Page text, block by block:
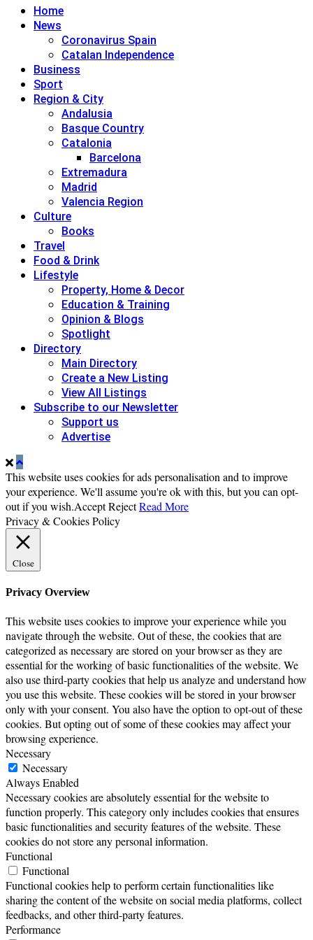
Home
News
Coronavirus Spain
Catalan Independence
Business
Sport
Region & City
Andalusia
Basque Country
Catalonia
Barcelona
Extremadura
Madrid
Valencia Region
Culture
Books
Travel
Food & Drink
Lifestyle
Property, Home & Decor
Education & Training
Opinion & Blogs
Spotlight
Directory
Main Directory
Create a New Listing
View All Listings
Subscribe to our Newsletter
Support us
Advertise
This website uses cookies for ads personalisation and to improve
your experience. We'll assume you're ok with this, but you can opt-
out if you wish.AcceptRejectRead More
Privacy & Cookies Policy
Close
Privacy Overview
This website uses cookies to improve your experience while you
navigate through the website. Out of these, the cookies that are
categorized as necessary are stored on your browser as they are
essential for the working of basic functionalities of the website. We
also use third-party cookies that help us analyze and understand how
you use this website. These cookies will be stored in your browser
only with your consent. You also have the option to opt-out of these
cookies. But opting out of some of these cookies may affect your
browsing experience.
Necessary
Necessary
Always Enabled
Necessary cookies are absolutely essential for the website to
function properly. This category only includes cookies that ensures
basic functionalities and security features of the website. These
cookies do not store any personal information.
Functional
Functional
Functional cookies help to perform certain functionalities like
sharing the content of the website on social media platforms, collect
feedbacks, and other third-party features.
Performance